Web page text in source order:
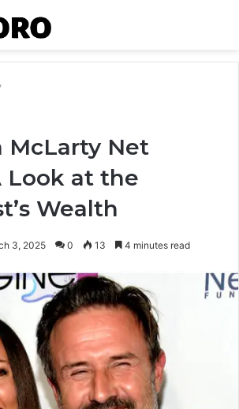
McLarty Net
Look at the
Wealth
3, 2025 0 13 4 minutes read